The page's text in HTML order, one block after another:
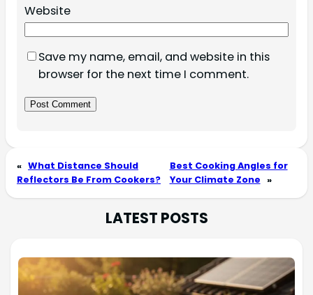
Website
Save my name, email, and website in this
browser for the next time I comment.
« What Distance Should
Reflectors Be From Cookers?
Best Cooking Angles for
Your Climate Zone »
LATEST POSTS